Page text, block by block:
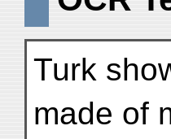
Turk
made of